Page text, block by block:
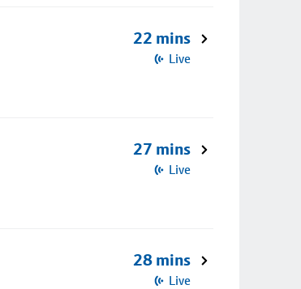
22 mins
Live
27 mins
Live
28 mins
Live